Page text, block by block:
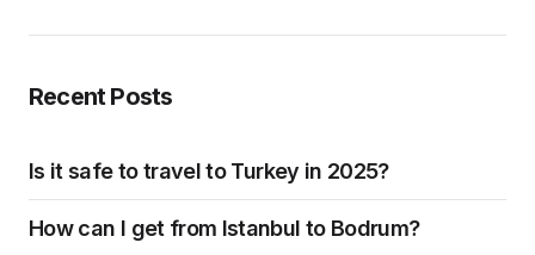
Recent Posts
Is it safe to travel to Turkey in 2025?
How can I get from Istanbul to Bodrum?